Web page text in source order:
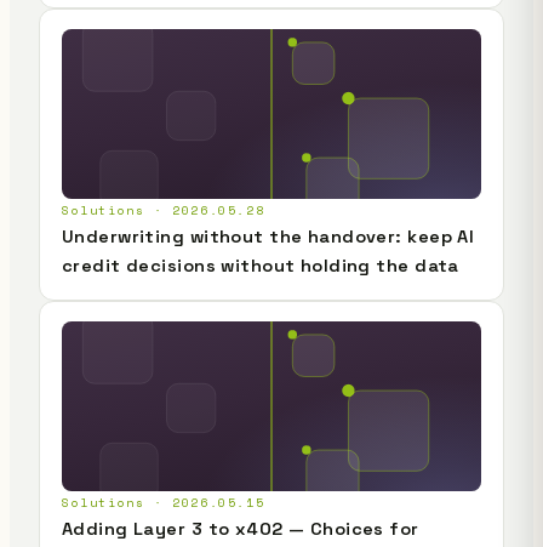
Solutions · 2026.05.28
Underwriting without the handover: keep AI
credit decisions without holding the data
Solutions · 2026.05.15
Adding Layer 3 to x402 — Choices for